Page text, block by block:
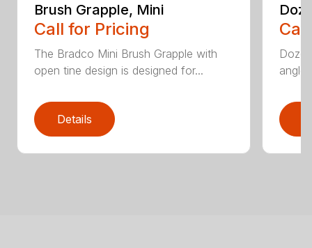
Brush Grapple, Mini
Call for Pricing
The Bradco Mini Brush Grapple with
open tine design is designed for...
Details